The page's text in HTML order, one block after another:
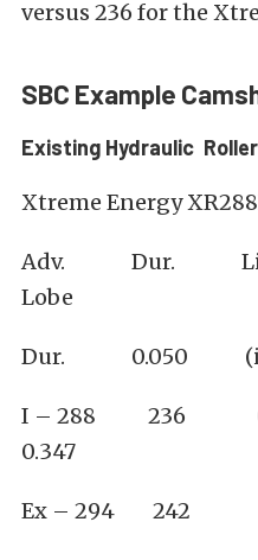
versus 236 for the
SBC Example
Existing Hydraulic
Xtreme Energy
Adv. Dur.
Lobe
Dur. 0.050
I – 288 236
0.347
Ex – 294 242